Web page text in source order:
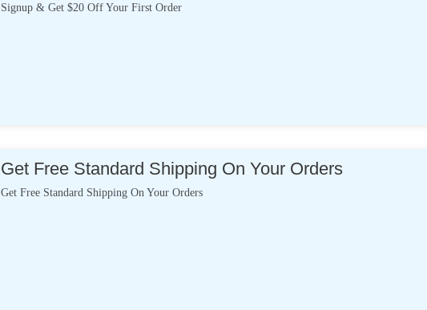
Signup & Get $20 Off Your First Order
Get Free Standard Shipping On Your Orders
Get Free Standard Shipping On Your Orders